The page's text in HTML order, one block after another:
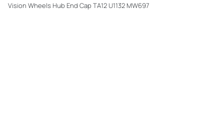
Vision Wheels Hub End Cap TA12 U1132 MW697